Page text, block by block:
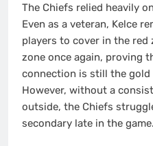
The Chiefs relied heavily
Even as a veteran, Kelce
players to cover in the red
zone once again, proving
connection is still the gold
However, without a
outside, the Chiefs
secondary late in the game.